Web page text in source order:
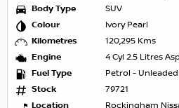
Body Type
SUV
Colour
Ivory Pearl
Kilometres
120,295 Kms
Engine
4 Cyl 2.5 Litres
Fuel Type
Petrol - Unleaded
Stock
79721
Location
Rockingham